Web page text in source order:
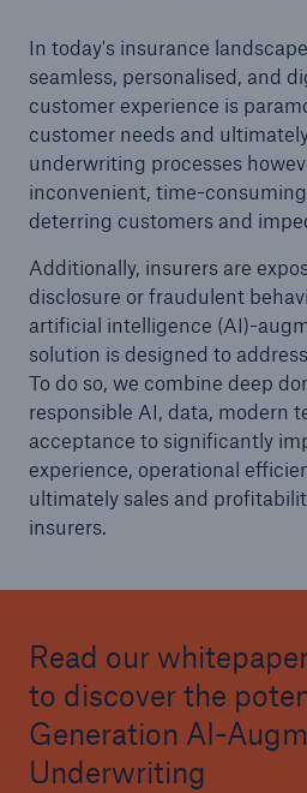
In today's insurance
seamless, personalised, and
customer experience is
customer needs and
underwriting processes
inconvenient, time-
deterring customers and
Additionally, insurers are
disclosure or fraudulent
artificial intelligence (AI)-
solution is designed to
To do so, we combine deep
responsible AI, data, modern
acceptance to significantly
experience, operational
ultimately sales and
insurers.
Read our
to discover the
Generation AI-
Underwriting